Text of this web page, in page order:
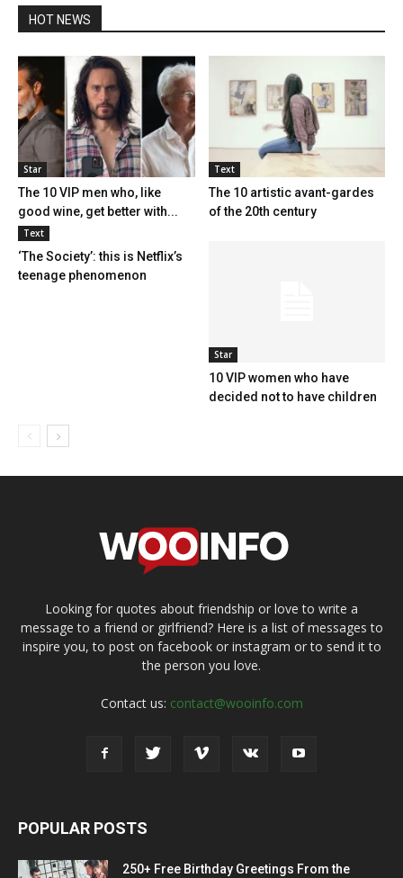
HOT NEWS
Star
The 10 VIP men who, like
good wine, get better with...
Text
The 10 artistic avant-gardes
of the 20th century
Text
‘The Society’: this is Netflix’s
teenage phenomenon
Star
10 VIP women who have
decided not to have children
Looking for quotes about friendship or love to write a
message to a friend or girlfriend? Here is a list of messages to
inspire you, to post on facebook or instagram or to send it to
the person you love.
Contact us: contact@wooinfo.com
POPULAR POSTS
250+ Free Birthday Greetings From the